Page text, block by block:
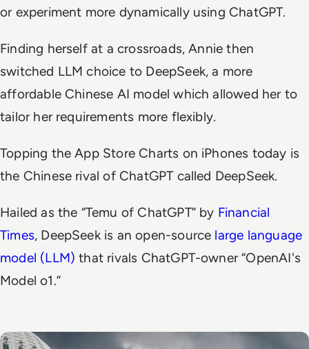
or experiment more dynamically using ChatGPT.
Finding herself at a crossroads, Annie then
switched LLM choice to DeepSeek, a more
affordable Chinese AI model which allowed her to
tailor her requirements more flexibly.
Topping the App Store Charts on iPhones today is
the Chinese rival of ChatGPT called DeepSeek.
Hailed as the “Temu of ChatGPT” by Financial
Times, DeepSeek is an open-source large language
model (LLM) that rivals ChatGPT-owner “OpenAI's
Model o1.”